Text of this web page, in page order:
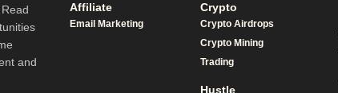
and
Affiliate
Email Marketing
Crypto
Crypto Airdrops
Crypto Mining
Trading
Hustle